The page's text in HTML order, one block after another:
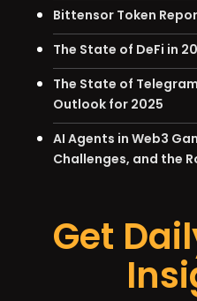
Bittensor Token
The State of DeFi in
The State of
Outlook for 2025
AI Agents in Web3
Challenges, and the
Get